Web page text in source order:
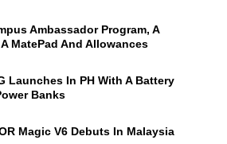
Ambassador Program, A
MatePad And Allowances
Launches In PH With A Battery
Banks
Magic V6 Debuts In Malaysia